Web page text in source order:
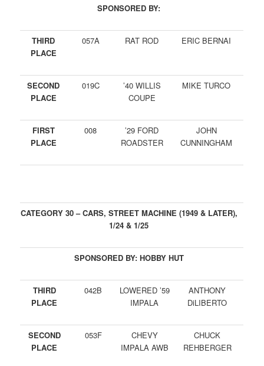
SPONSORED BY:
THIRD
PLACE
057A RAT ROD ERIC BERNAI
SECOND
PLACE
019C
’40 WILLIS
COUPE
MIKE TURCO
FIRST
PLACE
008
’29 FORD
ROADSTER
JOHN
CUNNINGHAM
CATEGORY 30 – CARS, STREET MACHINE (1949 & LATER),
1/24 & 1/25
SPONSORED BY: HOBBY HUT
THIRD
PLACE
042B
LOWERED ’59
IMPALA
ANTHONY
DiLIBERTO
SECOND
PLACE
053F
CHEVY
IMPALA AWB
CHUCK
REHBERGER